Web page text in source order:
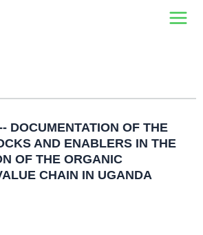
DOCUMENTATION OF THE
AND ENABLERS IN THE
OF THE ORGANIC
CHAIN IN UGANDA